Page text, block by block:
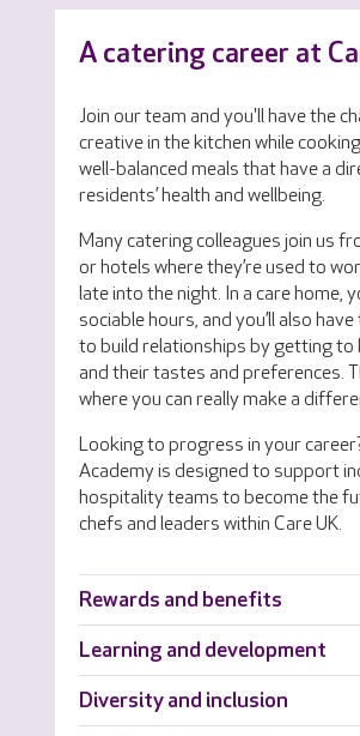
A catering career at
Join our team and you'll have the
creative in the kitchen while
well-balanced meals that have a
residents’ health and wellbeing.
Many catering colleagues join us
or hotels where they’re used to
late into the night. In a care home,
sociable hours, and you’ll also
to build relationships by getting to
and their tastes and preferences.
where you can really make a
Looking to progress in your
Academy is designed to support
hospitality teams to become the
chefs and leaders within Care UK.
Rewards and benefits
Learning and development
Diversity and inclusion